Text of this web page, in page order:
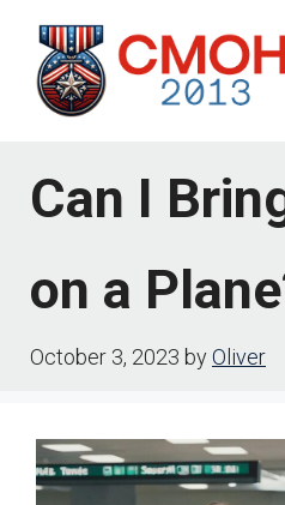
content
Can I
on a
October 3, 2023 byOliver